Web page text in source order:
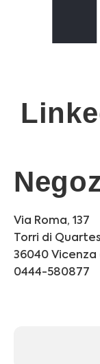
Via Roma, 137
Torri di
36040 Vicenza
0444-580877